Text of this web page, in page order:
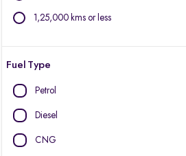
1,25,000 kms or less
Fuel Type
Petrol
Diesel
CNG